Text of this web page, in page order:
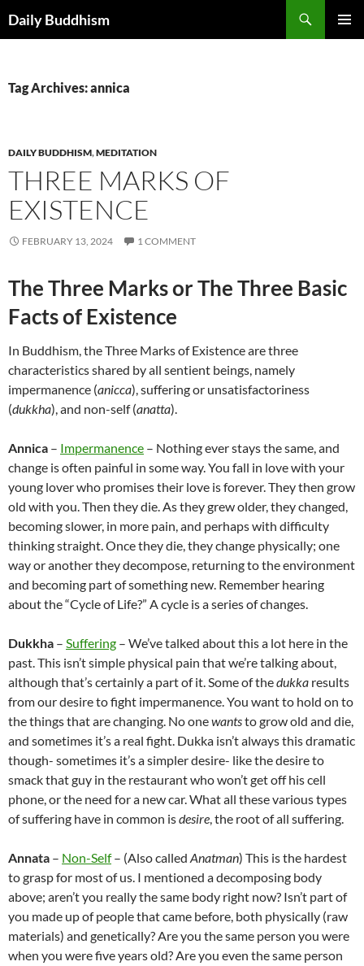
toDaily Buddhism
Tag Archives: annica
DAILY BUDDHISM,MEDITATION
THREE MARKS OF
EXISTENCE
FEBRUARY 13, 2024 1 COMMENT
The Three Marks or The Three Basic
Facts of Existence
In Buddhism, the Three Marks of Existence are three
characteristics shared by all sentient beings, namely
impermanence (anicca), suffering or unsatisfactoriness
(dukkha), and non-self (anatta).
Annica – Impermanence – Nothing ever stays the same, and
change is often painful in some way. You fall in love with your
young lover who promises their love is forever. They then grow
old with you. Then they die. As they grew older, they changed,
becoming slower, in more pain, and perhaps with difficulty
thinking straight. Once they die, they change physically; one
way or another they decompose, returning to the environment
and becoming part of something new. Remember hearing
about the “Cycle of Life?” A cycle is a series of changes.
Dukkha – Suffering – We’ve talked about this a lot here in the
past. This isn’t simple physical pain that we’re talking about,
although that’s certainly a part of it. Some of thedukka results
from our desire to fight impermanence. You want to hold on to
the things that are changing. No onewantsto grow old and die,
and sometimes it’s a real fight. Dukka isn’t always this dramatic
though- sometimes it’s a simpler desire- like the desire to
smack that guy in the restaurant who won’t get off his cell
phone, or the need for a new car. What all these various types
of suffering have in common isdesire, the root of all suffering.
Annata – Non-Self– (Also called Anatman) This is the hardest
to grasp for most of us. I mentioned a decomposing body
above; aren’t you really the same body right now? Isn’t part of
you made up of people that came before, both physically (raw
materials) and genetically? Are you the same person you were
when you were five years old? Are you even the same person